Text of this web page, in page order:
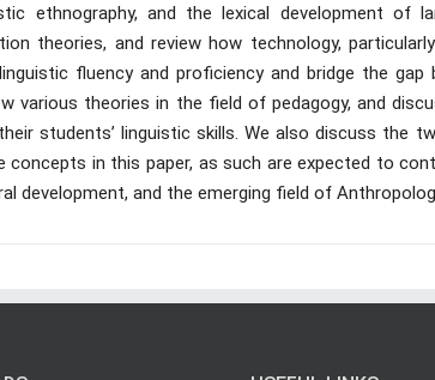
ethnography, and the lexical development of
theories, and review how technology,
fluency and proficiency and bridge the
various theories in the field of pedagogy, and
students’ linguistic skills. We also discuss the
concepts in this paper, as such are expected to
development, and the emerging field of